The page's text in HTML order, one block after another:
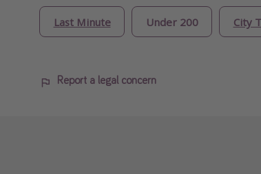
Last Minute Under 200 City
Report a legal concern